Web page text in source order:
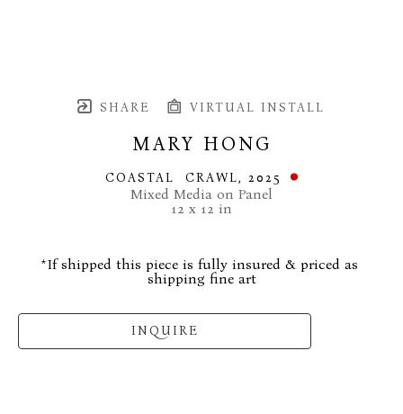
SHARE VIRTUAL INSTALL
MARY HONG
COASTAL  CRAWL, 2025
Mixed Media on Panel
12 x 12 in
*If shipped this piece is fully insured & priced as
shipping fine art
INQUIRE